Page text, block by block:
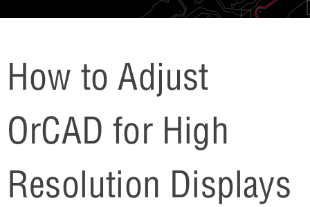
How to Adjust
OrCAD for High
Resolution Displays